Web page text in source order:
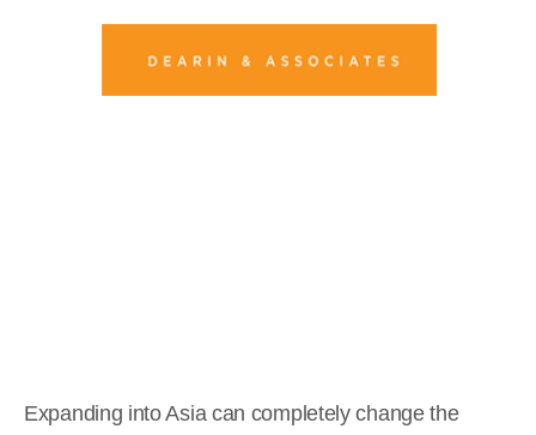
Expanding into Asia can completely change the